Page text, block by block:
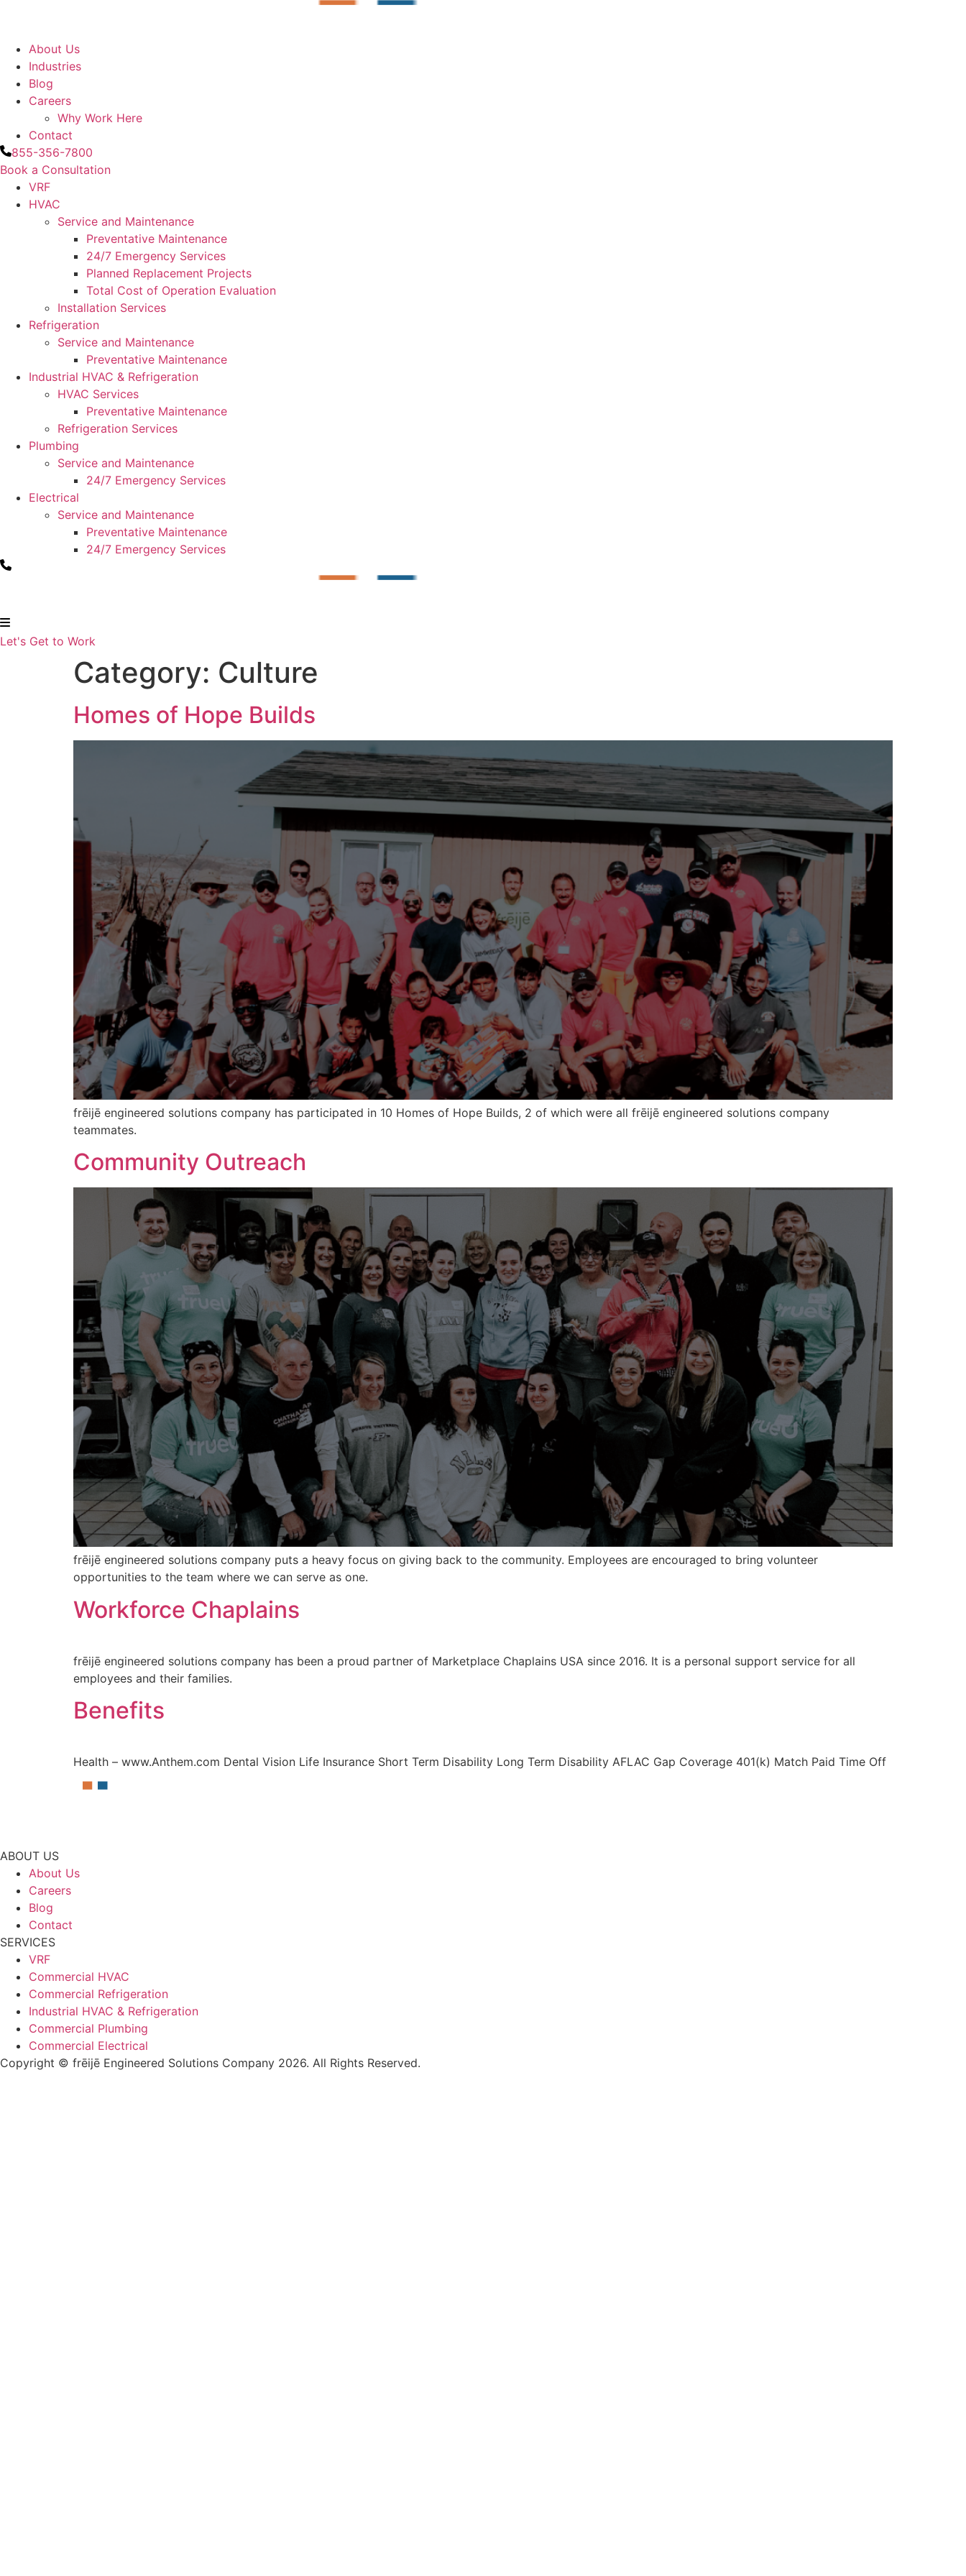
About Us
Industries
Blog
Careers
Why Work Here
Contact
855-356-7800
Book a Consultation
VRF
HVAC
Service and Maintenance
Preventative Maintenance
24/7 Emergency Services
Planned Replacement Projects
Total Cost of Operation Evaluation
Installation Services
Refrigeration
Service and Maintenance
Preventative Maintenance
Industrial HVAC & Refrigeration
HVAC Services
Preventative Maintenance
Refrigeration Services
Plumbing
Service and Maintenance
24/7 Emergency Services
Electrical
Service and Maintenance
Preventative Maintenance
24/7 Emergency Services
Let's Get to Work
Category: Culture
Homes of Hope Builds
frēijē engineered solutions company has participated in 10 Homes of Hope Builds, 2 of which were all frēijē engineered solutions company
teammates.
Community Outreach
frēijē engineered solutions company puts a heavy focus on giving back to the community. Employees are encouraged to bring volunteer
opportunities to the team where we can serve as one.
Workforce Chaplains
frēijē engineered solutions company has been a proud partner of Marketplace Chaplains USA since 2016. It is a personal support service for all
employees and their families.
Benefits
Health – www.Anthem.com Dental Vision Life Insurance Short Term Disability Long Term Disability AFLAC Gap Coverage 401(k) Match Paid Time Off
ABOUT US
About Us
Careers
Blog
Contact
SERVICES
VRF
Commercial HVAC
Commercial Refrigeration
Industrial HVAC & Refrigeration
Commercial Plumbing
Commercial Electrical
Copyright © frēijē Engineered Solutions Company 2026. All Rights Reserved.